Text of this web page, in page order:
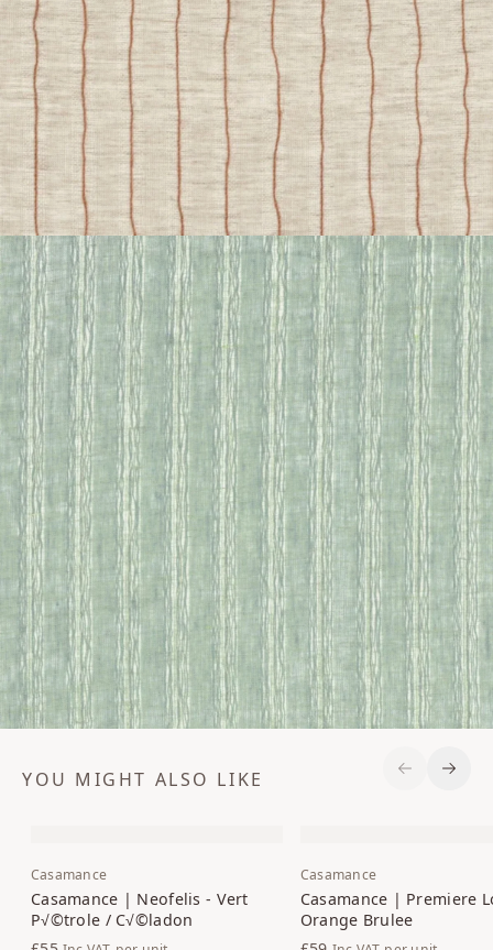
YOU MIGHT ALSO LIKE
Casamance
Casamance | Neofelis - Vert
P√©trole / C√©ladon
Casamance
Casamance | Premiere
Orange Brulee
Previous
Next